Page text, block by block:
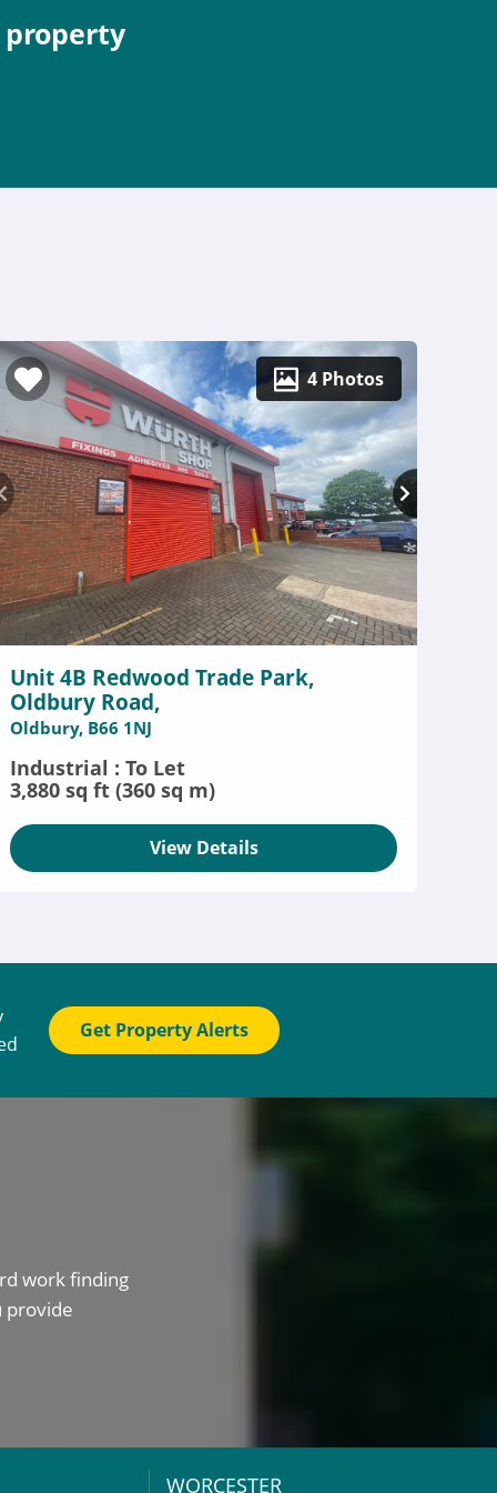
property
4 Photos
Unit 4B Redwood Trade Park,
Oldbury Road,
Oldbury, B66 1NJ
Industrial : To Let
3,880 sq ft (360 sq m)
View Details
Get Property Alerts
work finding
provide
WORCESTER